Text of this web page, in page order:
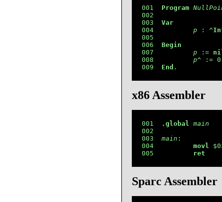
001 Program
002
003 Var
004 p : ^
005
006 Begin
007 p :=
008 p^ :=
009 End .
x86 Assembler
001 .global
main
002
003 main :
004 movl
005 ret
Sparc Assembler